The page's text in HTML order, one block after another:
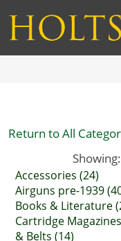
Return to All
Showing:
Accessories (24)
Airguns pre-1939
Books & Literature
Cartridge
& Belts (14)